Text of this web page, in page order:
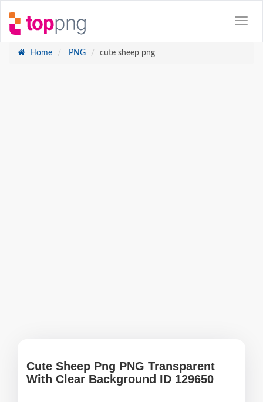
Home PNG cute sheep png
Cute Sheep Png PNG Transparent
With Clear Background ID 129650